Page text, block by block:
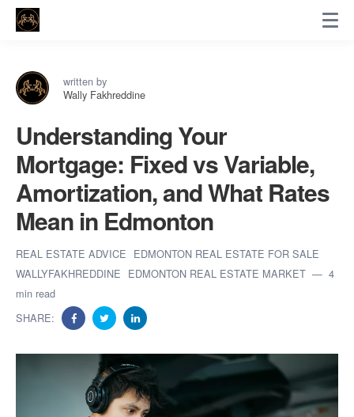
written by
Wally Fakhreddine
Understanding Your
Mortgage: Fixed vs Variable,
Amortization, and What Rates
Mean in Edmonton
REAL ESTATE ADVICE EDMONTON REAL ESTATE FOR SALE
WALLYFAKHREDDINE EDMONTON REAL ESTATE MARKET
4
min read
SHARE: